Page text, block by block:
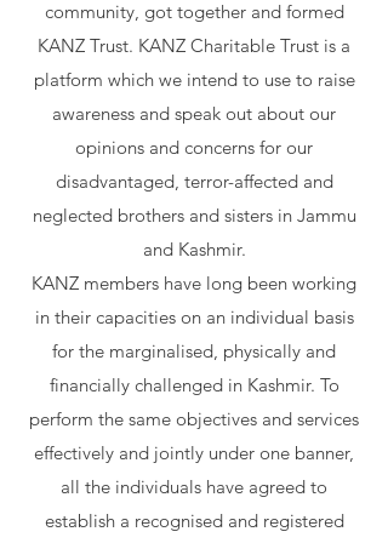
community, got together and formed
KANZ Trust. KANZ Charitable Trust is a
platform which we intend to use to raise
awareness and speak out about our
opinions and concerns for our
disadvantaged, terror-affected and
neglected brothers and sisters in Jammu
and Kashmir.
KANZ members have long been working
in their capacities on an individual basis
for the marginalised, physically and
financially challenged in Kashmir. To
perform the same objectives and services
effectively and jointly under one banner,
all the individuals have agreed to
establish a recognised and registered